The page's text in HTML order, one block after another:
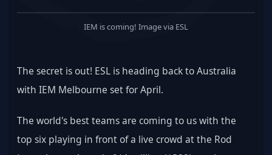
IEM is coming! Image via ESL
The secret is out! ESL is heading back to Australia
with IEM Melbourne set for April.
The world's best teams are coming to us with the
top six playing in front of a live crowd at the Rod